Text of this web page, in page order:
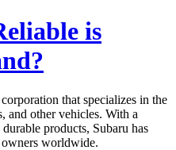
is
that specializes in the
and other vehicles. With a
products, Subaru has
owners worldwide.